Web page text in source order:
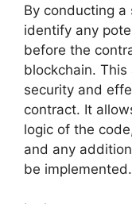
By conducting a
identify any
before the
blockchain.
security and
contract. It
logic of the
and any
be implemented.